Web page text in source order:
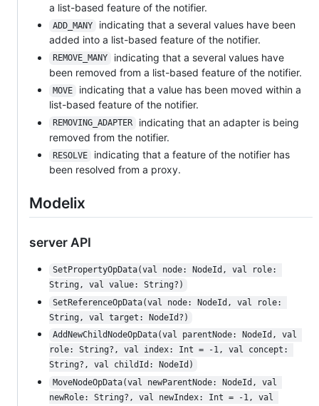
a list-based feature of the notifier.
ADD_MANY
indicating that a several values have been
added into a list-based feature of the notifier.
REMOVE_MANY
indicating that a several values have
been removed from a list-based feature of the notifier.
MOVE
indicating that a value has been moved within a
list-based feature of the notifier.
REMOVING_ADAPTER
indicating that an adapter is being
removed from the notifier.
RESOLVE
indicating that a feature of the notifier has
been resolved from a proxy.
Modelix
server API
SetPropertyOpData(val node: NodeId, val role:
String, val value: String?)
SetReferenceOpData(val node: NodeId, val role:
String, val target: NodeId?)
AddNewChildNodeOpData(val parentNode: NodeId, val
role: String?, val index: Int = -1, val concept:
String?, val childId: NodeId)
MoveNodeOpData(val newParentNode: NodeId, val
newRole: String?, val newIndex: Int = -1, val